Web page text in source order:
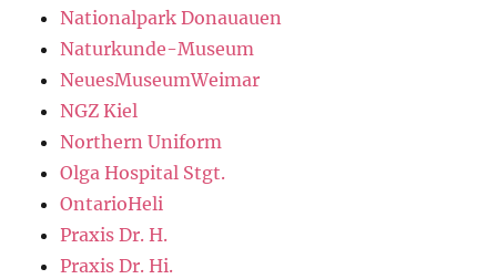
Nationalpark Donauauen
Naturkunde-Museum
NeuesMuseumWeimar
NGZ Kiel
Northern Uniform
Olga Hospital Stgt.
OntarioHeli
Praxis Dr. H.
Praxis Dr. Hi.